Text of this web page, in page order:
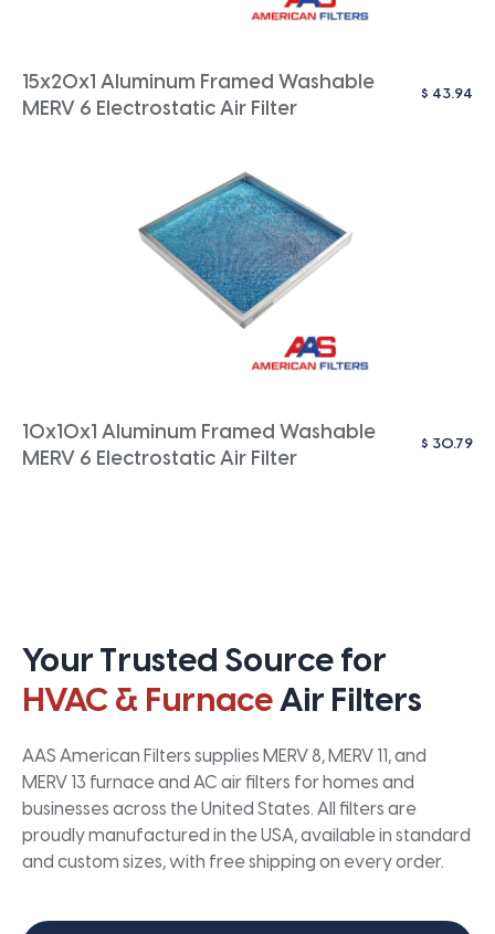
15x20x1 Aluminum Framed Washable
MERV 6 Electrostatic Air Filter
$ 43.94
10x10x1 Aluminum Framed Washable
MERV 6 Electrostatic Air Filter
$ 30.79
Your Trusted Source for
HVAC & FurnaceAir Filters
AAS American Filters supplies MERV 8, MERV 11, and
MERV 13 furnace and AC air filters for homes and
businesses across the United States. All filters are
proudly manufactured in the USA, available in standard
and custom sizes, with free shipping on every order.